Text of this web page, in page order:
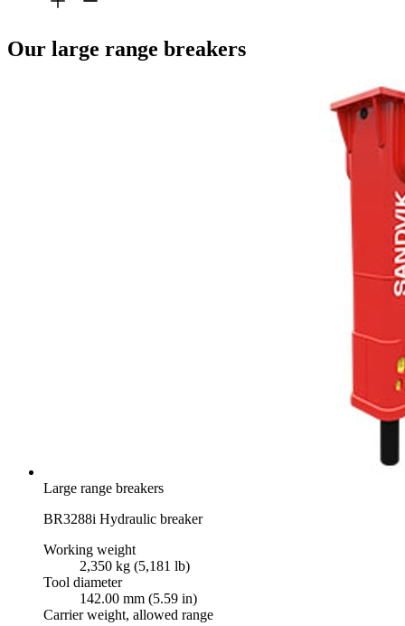
Our large range breakers
Large range breakers
BR3288i Hydraulic breaker
Working weight
2,350 kg (5,181 lb)
Tool diameter
142.00 mm (5.59 in)
Carrier weight, allowed range